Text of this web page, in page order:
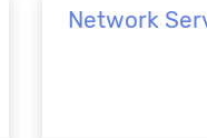
Network